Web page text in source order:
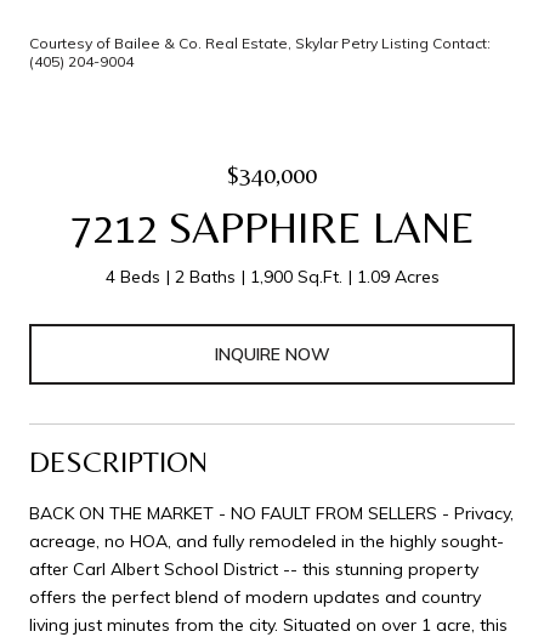
Courtesy of Bailee & Co. Real Estate, Skylar Petry Listing Contact:
(405) 204-9004
$340,000
7212 SAPPHIRE LANE
4 Beds 2 Baths 1,900 Sq.Ft. 1.09 Acres
INQUIRE NOW
DESCRIPTION
BACK ON THE MARKET - NO FAULT FROM SELLERS - Privacy,
acreage, no HOA, and fully remodeled in the highly sought-
after Carl Albert School District -- this stunning property
offers the perfect blend of modern updates and country
living just minutes from the city. Situated on over 1 acre, this